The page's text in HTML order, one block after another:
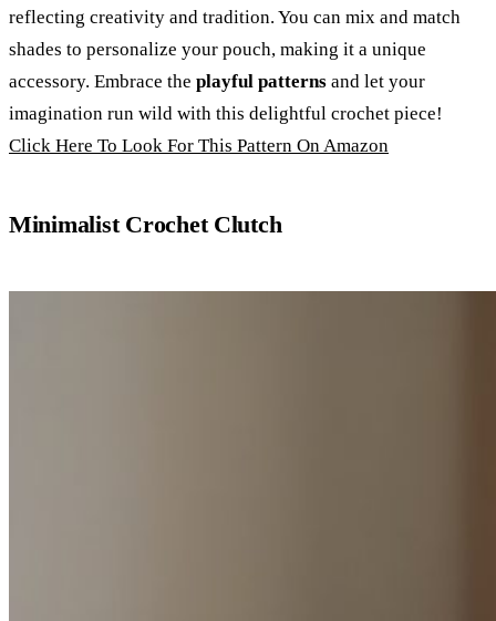
reflecting creativity and tradition. You can mix and match
shades to personalize your pouch, making it a unique
accessory. Embrace the playful patterns and let your
imagination run wild with this delightful crochet piece!
Click Here To Look For This Pattern On Amazon
Minimalist Crochet Clutch